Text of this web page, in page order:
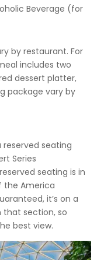
Beverage (for
by restaurant. For
includes two
dessert platter,
package vary by
seating
Series
seating is in
the America
it’s on a
section, so
best view.